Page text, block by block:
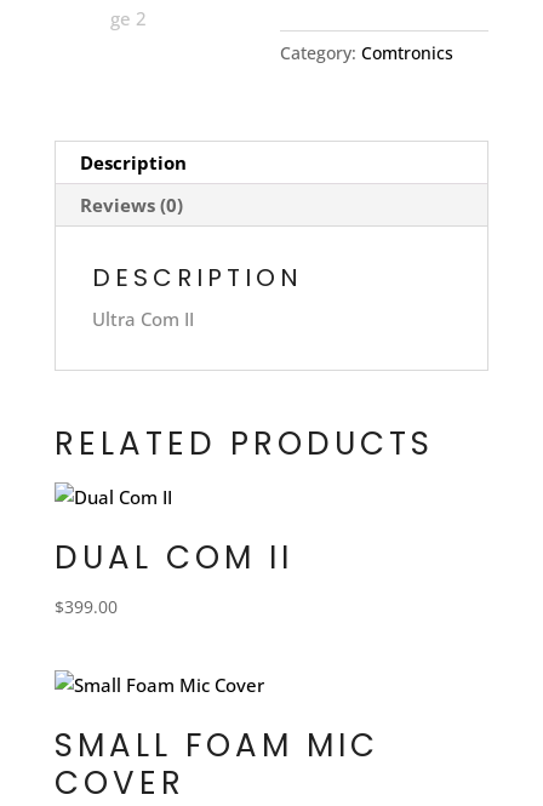
Category:Comtronics
Description
Reviews (0)
DESCRIPTION
Ultra Com II
RELATED PRODUCTS
DUAL COM II
$399.00
SMALL FOAM MIC
COVER